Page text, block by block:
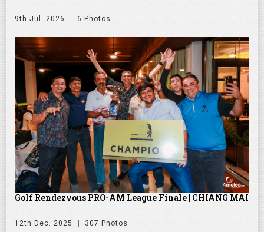
9th Jul. 2026 6 Photos
Golf Rendezvous PRO-AM League Finale | CHIANG MAI
12th Dec. 2025 307 Photos